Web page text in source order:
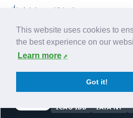
This website uses cookies to
the best experience on our
Learn more
Got it!
Home › Airlines
VIRTUAL AIRLINE ·
Binter Canarias
ICAO IBB IATA NT